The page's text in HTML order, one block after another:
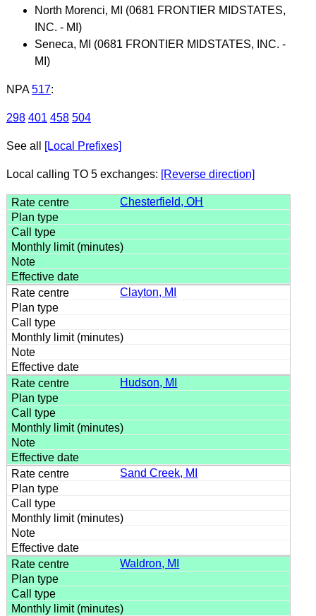
North Morenci, MI (0681 FRONTIER MIDSTATES,
INC. - MI)
Seneca, MI (0681 FRONTIER MIDSTATES, INC. -
MI)
NPA 517:
298 401 458 504
See all [Local Prefixes]
Local calling TO 5 exchanges: [Reverse direction]
Chesterfield, OH
Clayton, MI
Hudson, MI
Sand Creek, MI
Waldron, MI